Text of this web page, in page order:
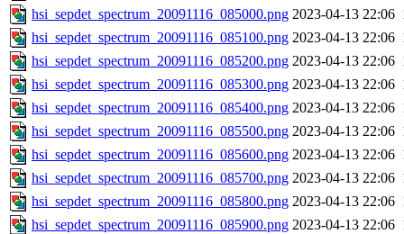
hsi_sepdet_spectrum_20091116_085000.png 2023-04-13 22:06
hsi_sepdet_spectrum_20091116_085100.png 2023-04-13 22:06
hsi_sepdet_spectrum_20091116_085200.png 2023-04-13 22:06
hsi_sepdet_spectrum_20091116_085300.png 2023-04-13 22:06
hsi_sepdet_spectrum_20091116_085400.png 2023-04-13 22:06
hsi_sepdet_spectrum_20091116_085500.png 2023-04-13 22:06
hsi_sepdet_spectrum_20091116_085600.png 2023-04-13 22:06
hsi_sepdet_spectrum_20091116_085700.png 2023-04-13 22:06
hsi_sepdet_spectrum_20091116_085800.png 2023-04-13 22:06
hsi_sepdet_spectrum_20091116_085900.png 2023-04-13 22:06